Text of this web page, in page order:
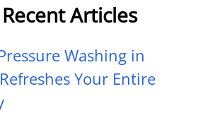
Articles
Washing in
Your Entire